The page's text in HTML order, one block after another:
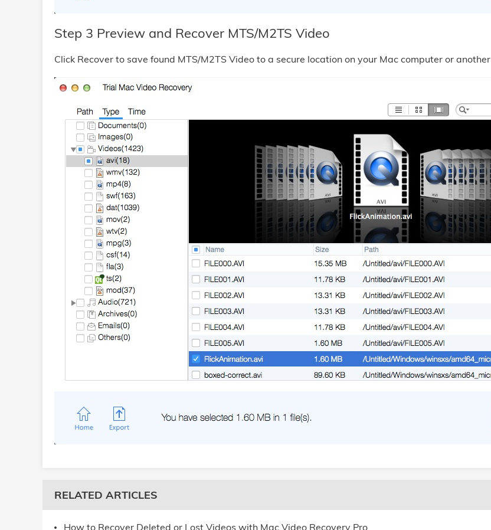
Step 3 Preview and Recover MTS/M2TS Video
Click Recover to save found MTS/M2TS Video to a secure location on your Mac computer or
RELATED ARTICLES
How to Recover Deleted or Lost Videos with Mac Video Recovery Pro